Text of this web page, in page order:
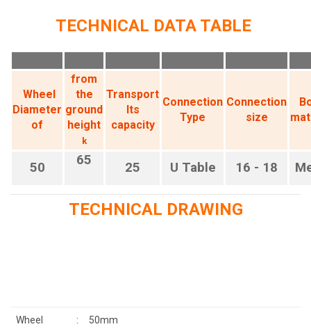
TECHNICAL DATA TABLE
Wheel
Diameter
of
from
the
ground
height
k
Transport
Its
capacity
Connection
Type
Connection
size
50 65 25 U Table 16 - 18
TECHNICAL DRAWING
Wheel
: 50mm